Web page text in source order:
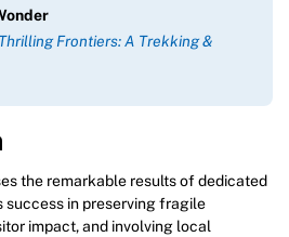
Frontiers: A Trekking &
the remarkable results of dedicated
success in preserving fragile
impact, and involving local